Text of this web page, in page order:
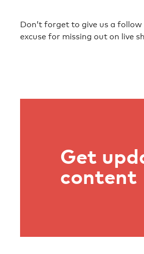
Don’t forget to give us a follow
excuse for missing out on live
Get
content